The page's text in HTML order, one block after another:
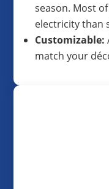
season. Most
electricity than
Customizable:
match your